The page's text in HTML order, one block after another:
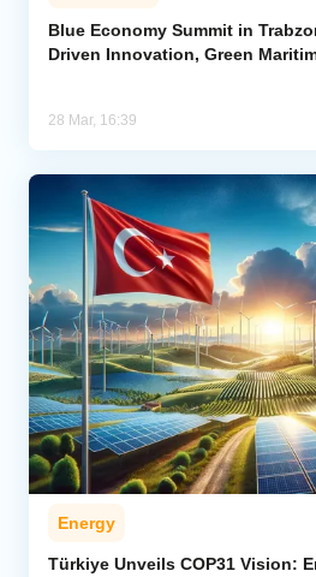
Blue Economy Summit in
Driven Innovation, Green
28 Mar, 16:39
Energy
Türkiye Unveils COP31 Vision: